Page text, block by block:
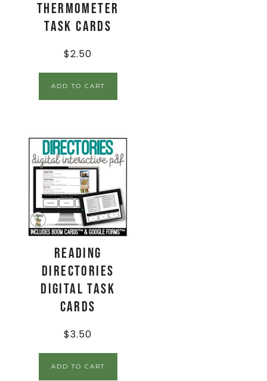
Thermometer
Task Cards
$2.50
ADD TO CART
Reading
Directories
Digital Task
Cards
$3.50
ADD TO CART